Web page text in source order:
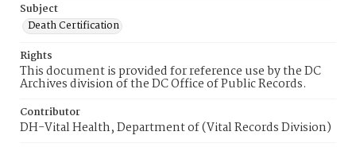
Subject
Death Certification
Rights
This document is provided for reference use by the DC
Archives division of the DC Office of Public Records.
Contributor
DH-Vital Health, Department of (Vital Records Division)